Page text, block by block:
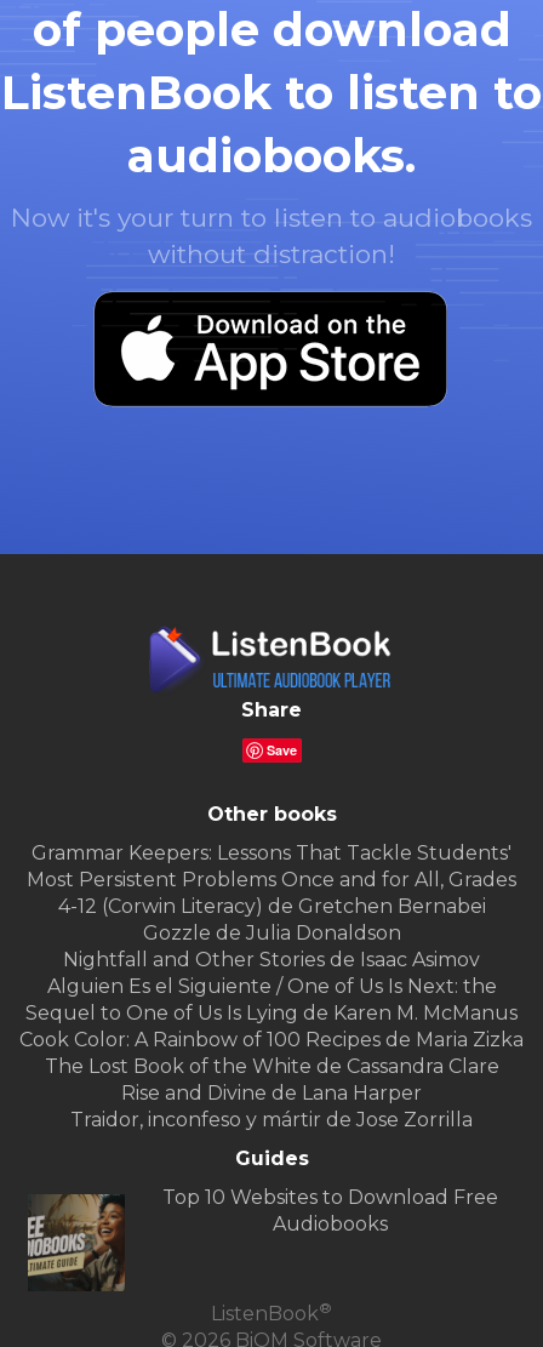
of people download
ListenBook to listen to
audiobooks.
Now it's your turn to listen to audiobooks
without distraction!
Share
Save
Other books
Grammar Keepers: Lessons That Tackle Students′
Most Persistent Problems Once and for All, Grades
4-12 (Corwin Literacy) de Gretchen Bernabei
Gozzle de Julia Donaldson
Nightfall and Other Stories de Isaac Asimov
Alguien Es el Siguiente / One of Us Is Next: the
Sequel to One of Us Is Lying de Karen M. McManus
Cook Color: A Rainbow of 100 Recipes de Maria Zizka
The Lost Book of the White de Cassandra Clare
Rise and Divine de Lana Harper
Traidor, inconfeso y mártir de Jose Zorrilla
Guides
Top 10 Websites to Download Free
Audiobooks
ListenBook®
© 2026 BiOM Software